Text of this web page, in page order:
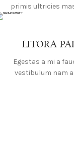
primis ultricies
LITORA
Egestas a mi a
vestibulum nam